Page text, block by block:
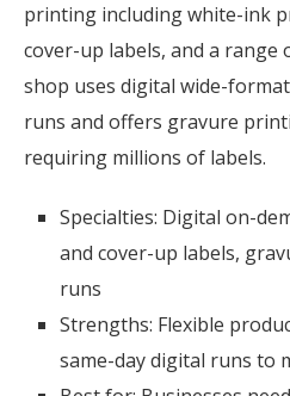
printing including white-ink
cover-up labels, and a range
shop uses digital wide-
runs and offers gravure
requiring millions of labels.
Specialties: Digital on-
and cover-up labels,
runs
Strengths: Flexible
same-day digital runs to